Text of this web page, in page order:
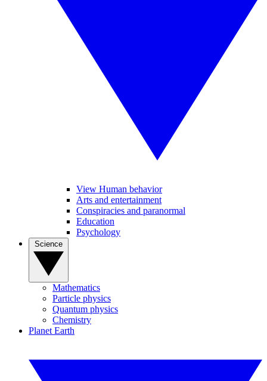
View Human behavior
Arts and entertainment
Conspiracies and paranormal
Education
Psychology
Mathematics
Particle physics
Quantum physics
Chemistry
Planet Earth